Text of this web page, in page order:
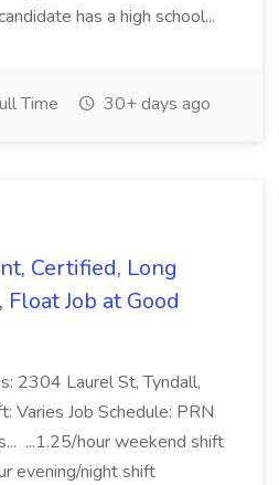
has a high school...
Time 30+ days ago
Certified, Long
Float Job at Good
2304 Laurel St, Tyndall,
Varies Job Schedule: PRN
...1.25/hour weekend shift
evening/night shift